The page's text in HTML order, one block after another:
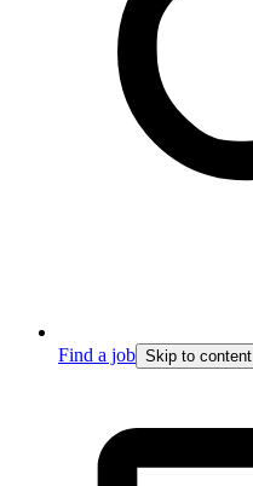
Find a job Skip to content